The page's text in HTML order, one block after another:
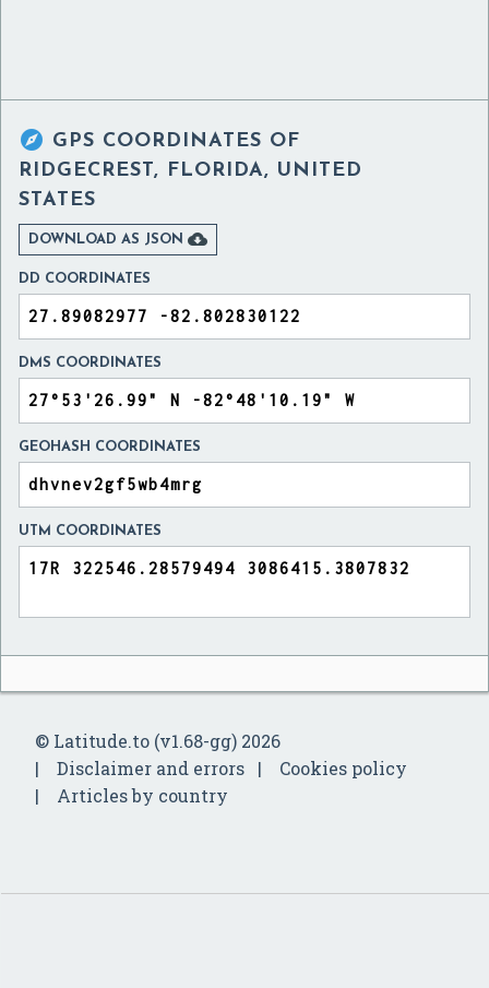
 GPS COORDINATES OF
RIDGECREST, FLORIDA, UNITED
STATES
DOWNLOAD AS JSON 
DD COORDINATES
DMS COORDINATES
GEOHASH COORDINATES
UTM COORDINATES
© Latitude.to (v1.68-gg) 2026
Disclaimer and errors
Cookies policy
Articles by country